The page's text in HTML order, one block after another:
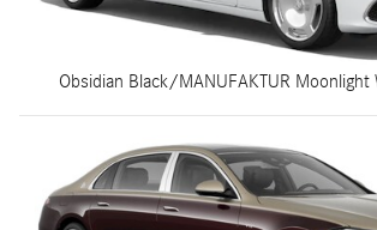
Obsidian Black/MANUFAKTUR Moonlight